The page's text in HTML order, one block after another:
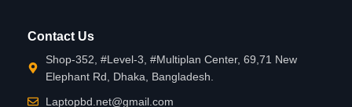
Contact Us
Shop-352, #Level-3, #Multiplan Center, 69,71 New
Elephant Rd, Dhaka, Bangladesh.
Laptopbd.net@gmail.com